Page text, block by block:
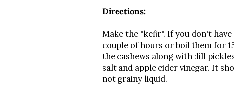
Directions:
Make the "kefir". If you don't
couple of hours or boil them for
the cashews along with dill
salt and apple cider vinegar. It
not grainy liquid.